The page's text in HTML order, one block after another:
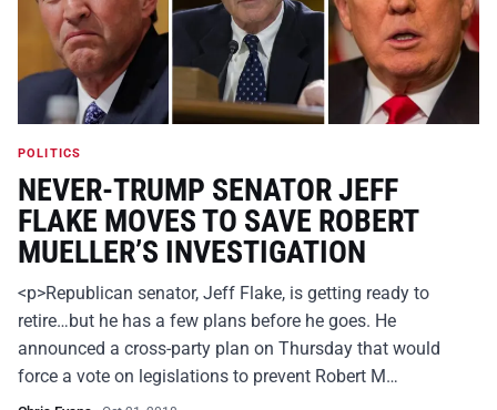
POLITICS
NEVER-TRUMP SENATOR JEFF
FLAKE MOVES TO SAVE ROBERT
MUELLER’S INVESTIGATION
<p>Republican senator, Jeff Flake, is getting ready to
retire…but he has a few plans before he goes. He
announced a cross-party plan on Thursday that would
force a vote on legislations to prevent Robert M…